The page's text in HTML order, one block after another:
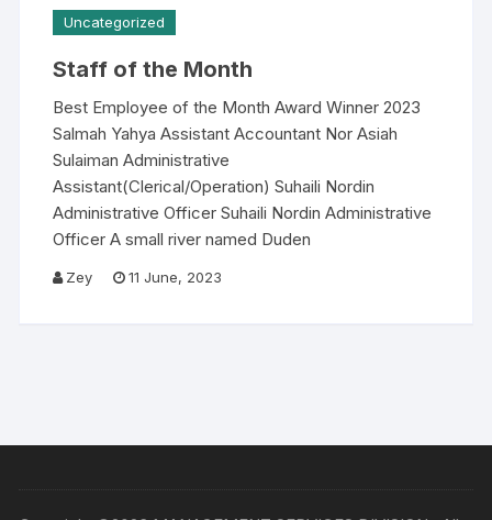
Uncategorized
Staff of the Month
Best Employee of the Month Award Winner 2023
Salmah Yahya Assistant Accountant Nor Asiah
Sulaiman Administrative
Assistant(Clerical/Operation) Suhaili Nordin
Administrative Officer Suhaili Nordin Administrative
Officer A small river named Duden
Zey 11 June, 2023